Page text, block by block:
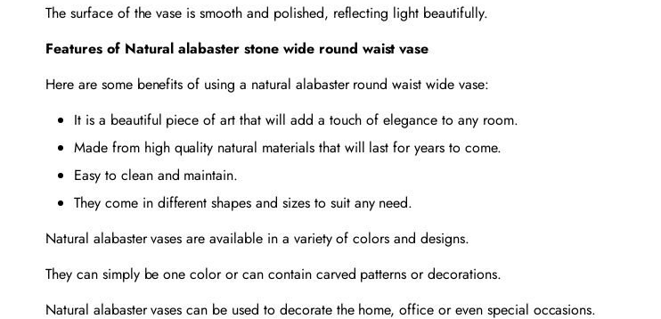
The surface of the vase is smooth and polished, reflecting light beautifully.
Features of Natural alabaster stone wide round waist vase
Here are some benefits of using a natural alabaster round waist wide vase:
It is a beautiful piece of art that will add a touch of elegance to any room.
Made from high quality natural materials that will last for years to come.
Easy to clean and maintain.
They come in different shapes and sizes to suit any need.
Natural alabaster vases are available in a variety of colors and designs.
They can simply be one color or can contain carved patterns or decorations.
Natural alabaster vases can be used to decorate the home, office or even special occasions.